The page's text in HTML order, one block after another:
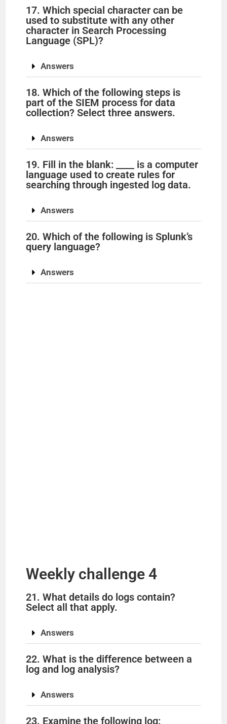
17. Which special character can be
used to substitute with any other
character in Search Processing
Language (SPL)?
Answers
18. Which of the following steps is
part of the SIEM process for data
collection? Select three answers.
Answers
19. Fill in the blank: ____ is a computer
language used to create rules for
searching through ingested log data.
Answers
20. Which of the following is Splunk’s
query language?
Answers
Weekly challenge 4
21. What details do logs contain?
Select all that apply.
Answers
22. What is the difference between a
log and log analysis?
Answers
23. Examine the following log: